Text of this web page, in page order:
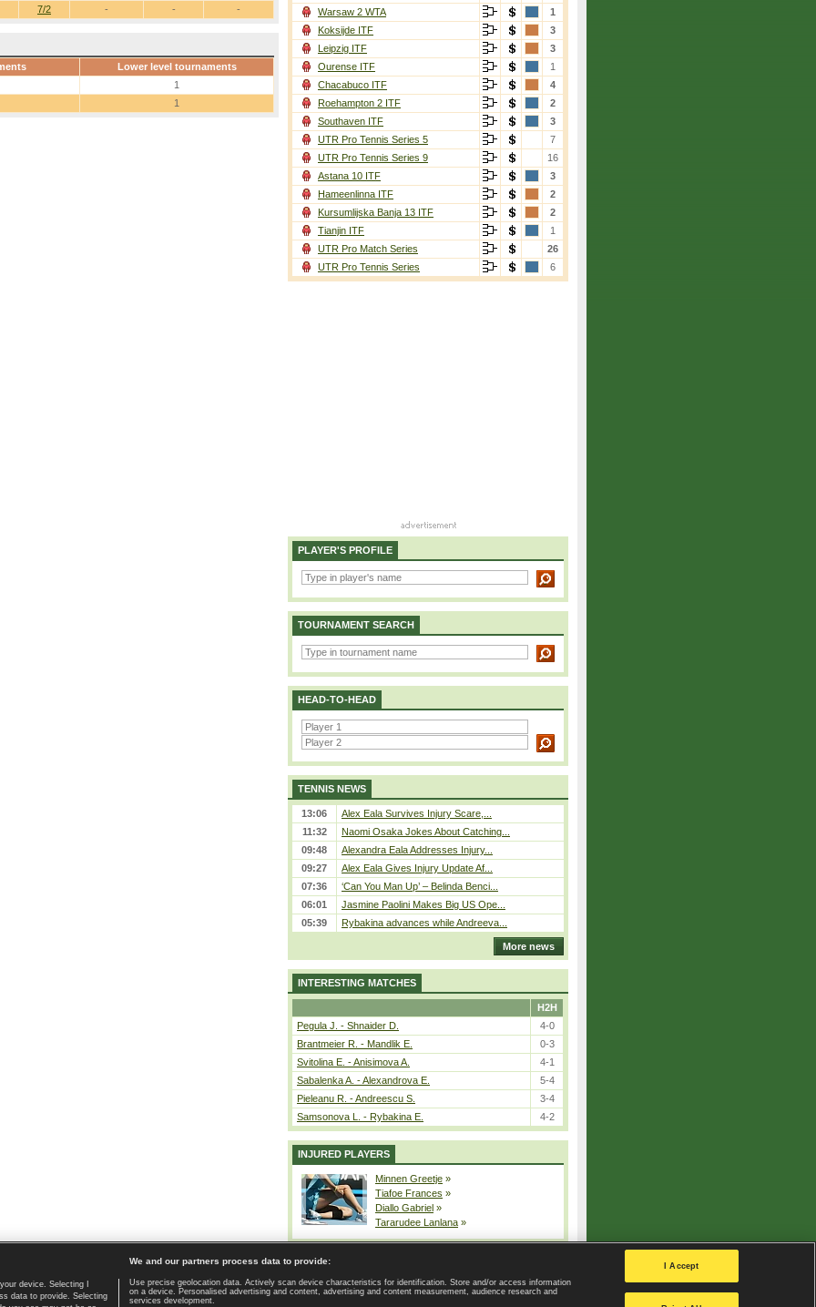
7/2 - - -
Lower level tournaments
1
1
Warsaw 2 WTA
1
Koksijde ITF
3
Leipzig ITF
3
Ourense ITF
1
Chacabuco ITF
4
Roehampton 2 ITF
2
Southaven ITF
3
UTR Pro Tennis Series 5
7
UTR Pro Tennis Series 9
16
Astana 10 ITF
3
Hameenlinna ITF
2
Kursumlijska Banja 13 ITF
2
Tianjin ITF
1
UTR Pro Match Series
26
UTR Pro Tennis Series
6
PLAYER'S PROFILE
TOURNAMENT SEARCH
HEAD-TO-HEAD
TENNIS NEWS
13:06
Alex Eala Survives Injury Scare,...
11:32
Naomi Osaka Jokes About Catching...
09:48
Alexandra Eala Addresses Injury...
09:27
Alex Eala Gives Injury Update Af...
07:36
‘Can You Man Up’ – Belinda Benci...
06:01
Jasmine Paolini Makes Big US Ope...
05:39
Rybakina advances while Andreeva...
More news
INTERESTING MATCHES
H2H
Pegula J. - Shnaider D.
4-0
Brantmeier R. - Mandlik E.
0-3
Svitolina E. - Anisimova A.
4-1
Sabalenka A. - Alexandrova E.
5-4
Pieleanu R. - Andreescu S.
3-4
Samsonova L. - Rybakina E.
4-2
INJURED PLAYERS
Minnen Greetje »
Tiafoe Frances »
Diallo Gabriel »
Tararudee Lanlana »
Home page | Contact | GDPR and Journalism | Terms of use | Privacy Policy |
Privacy settings
device. Selecting I
data to provide. Selecting
We and our partners process data to provide:
Use precise geolocation data. Actively scan device characteristics for identification. Store and/or access information
on a device. Personalised advertising and content, advertising and content measurement, audience research and
services development.
I Accept